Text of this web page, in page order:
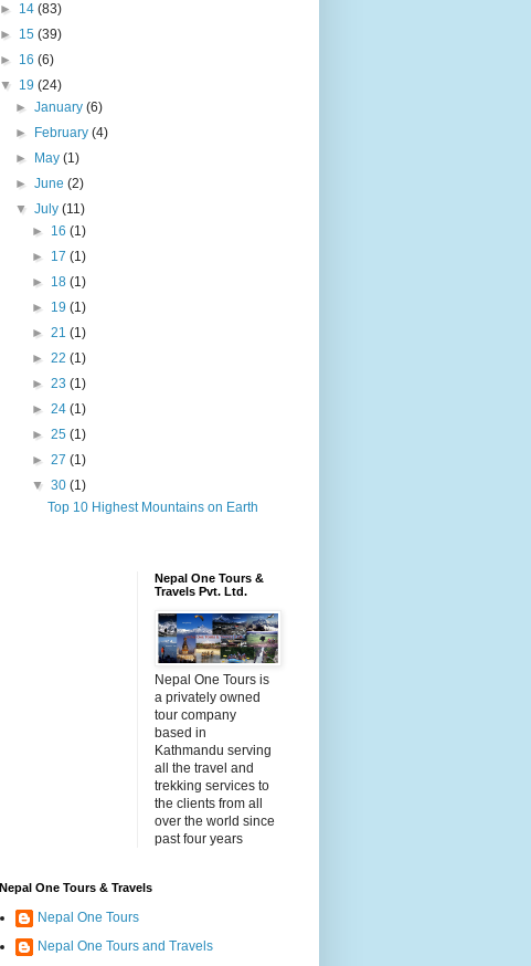
► 14 (83)
► 15 (39)
► 16 (6)
▼ 19 (24)
►January(6)
►
February(4)
►
May(1)
►June(2)
▼July(11)
► 16 (1)
► 17 (1)
► 18 (1)
► 19 (1)
► 21 (1)
► 22 (1)
► 23 (1)
► 24 (1)
► 25 (1)
► 27 (1)
▼ 30 (1)
Top 10 Highest Mountains on Earth
Nepal One Tours &
Travels Pvt. Ltd.
Nepal One Tours is
a privately owned
tour company
based in
Kathmandu serving
all the travel and
trekking services to
the clients from all
over the world since
past four years
Nepal One Tours & Travels
Nepal One Tours
Nepal One Tours and Travels